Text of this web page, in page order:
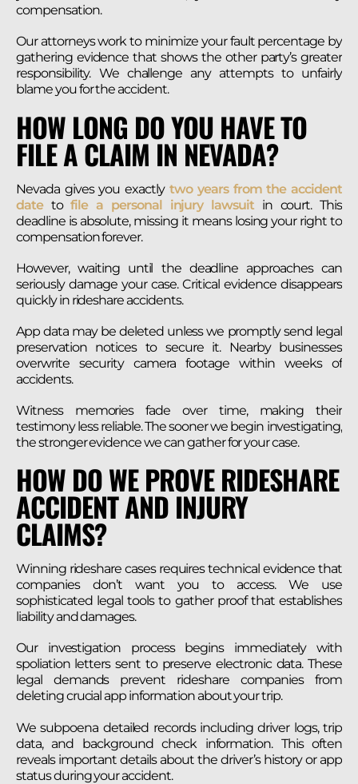
compensation.
Our attorneys work to minimize your fault percentage by
gathering evidence that shows the other party’s greater
responsibility. We challenge any attempts to unfairly
blame you for the accident.
HOW LONG DO YOU HAVE TO
FILE A CLAIM IN NEVADA?
Nevada gives you exactlytwo years from the accident
datetofile a personal injury lawsuitin court. This
deadline is absolute, missing it means losing your right to
compensation forever.
However, waiting until the deadline approaches can
seriously damage your case. Critical evidence disappears
quickly in rideshare accidents.
App data may be deleted unless we promptly send legal
preservation notices to secure it. Nearby businesses
overwrite security camera footage within weeks of
accidents.
Witness memories fade over time, making their
testimony less reliable. The sooner we begin investigating,
the stronger evidence we can gather for your case.
HOW DO WE PROVE RIDESHARE
ACCIDENT AND INJURY
CLAIMS?
Winning rideshare cases requires technical evidence that
companies don’t want you to access. We use
sophisticated legal tools to gather proof that establishes
liability and damages.
Our investigation process begins immediately with
spoliation letters sent to preserve electronic data. These
legal demands prevent rideshare companies from
deleting crucial app information about your trip.
We subpoena detailed records including driver logs, trip
data, and background check information. This often
reveals important details about the driver’s history or app
status during your accident.